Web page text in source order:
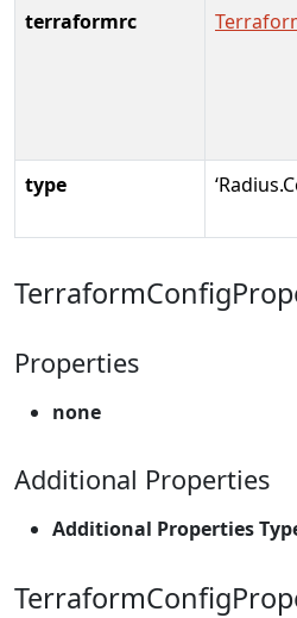
terraformrc
type
Properties
none
Additional Properties
Additional Properties